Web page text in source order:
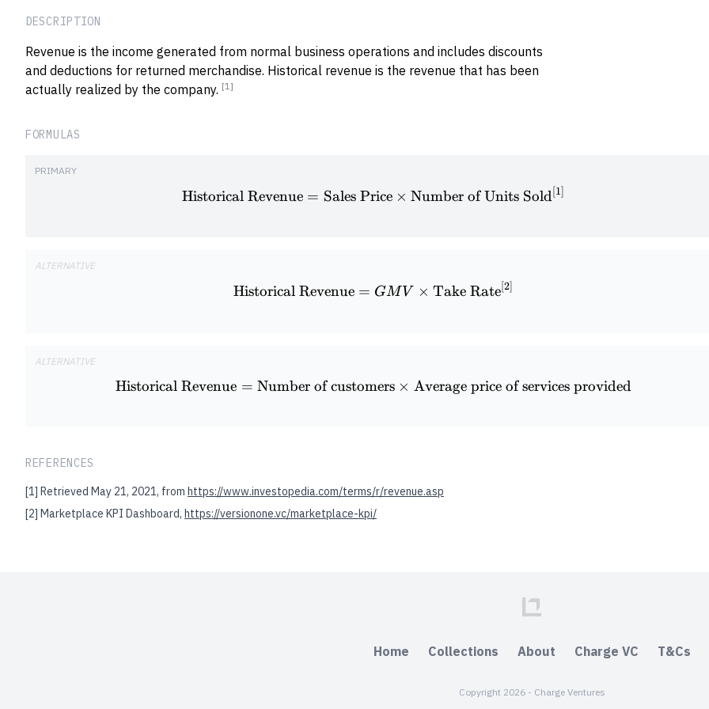
DESCRIPTION
Revenue is the income generated from normal business operations and includes discounts
and deductions for returned merchandise. Historical revenue is the revenue that has been
actually realized by the company. [1]
FORMULAS
PRIMARY
\textrm{Historical Revenue} = \textrm{Sales
Historical Revenue = Sales Price × Number of Units Sold 1
ALTERNATIVE
\textrm{Historical Revenue} = GMV \times
Historical Revenue = GM V × Take Rate [2
ALTERNATIVE
\textrm{Historical Revenue} = \textrm{Number
Historical Revenue = Number of customers × Average price of services provided
REFERENCES
[1] Retrieved May 21, 2021, from https://www.investopedia.com/terms/r/revenue.asp
[2] Marketplace KPI Dashboard, https://versionone.vc/marketplace-kpi/
Home Collections About Charge VC T&Cs
Copyright 2026 - Charge Ventures